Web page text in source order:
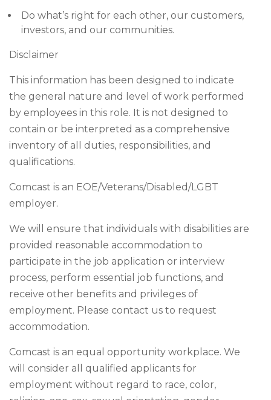
Do what’s right for each other, our customers,
investors, and our communities.
Disclaimer
This information has been designed to indicate
the general nature and level of work performed
by employees in this role. It is not designed to
contain or be interpreted as a comprehensive
inventory of all duties, responsibilities, and
qualifications.
Comcast is an EOE/Veterans/Disabled/LGBT
employer.
We will ensure that individuals with disabilities are
provided reasonable accommodation to
participate in the job application or interview
process, perform essential job functions, and
receive other benefits and privileges of
employment. Please contact us to request
accommodation.
Comcast is an equal opportunity workplace. We
will consider all qualified applicants for
employment without regard to race, color,